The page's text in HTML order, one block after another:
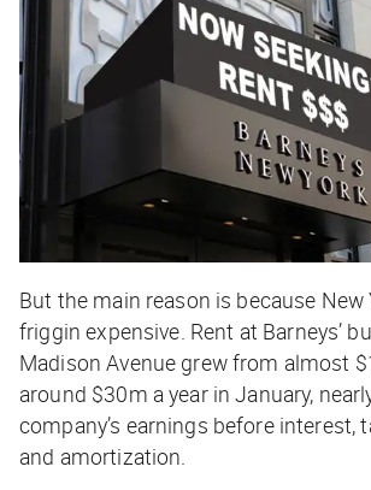
But the main reason is because New
friggin expensive. Rent at Barneys’
Madison Avenue grew from almost
around $30m a year in January,
company’s earnings before interest,
and amortization.